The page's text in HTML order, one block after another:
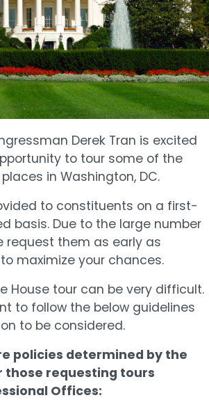
Derek Tran is excited
to tour some of the
in Washington, DC.
to constituents on a first-
basis. Due to the large number
request them as early as
maximize your chances.
House tour can be very difficult.
to follow the below guidelines
to be considered.
policies determined by the
those requesting tours
Offices: